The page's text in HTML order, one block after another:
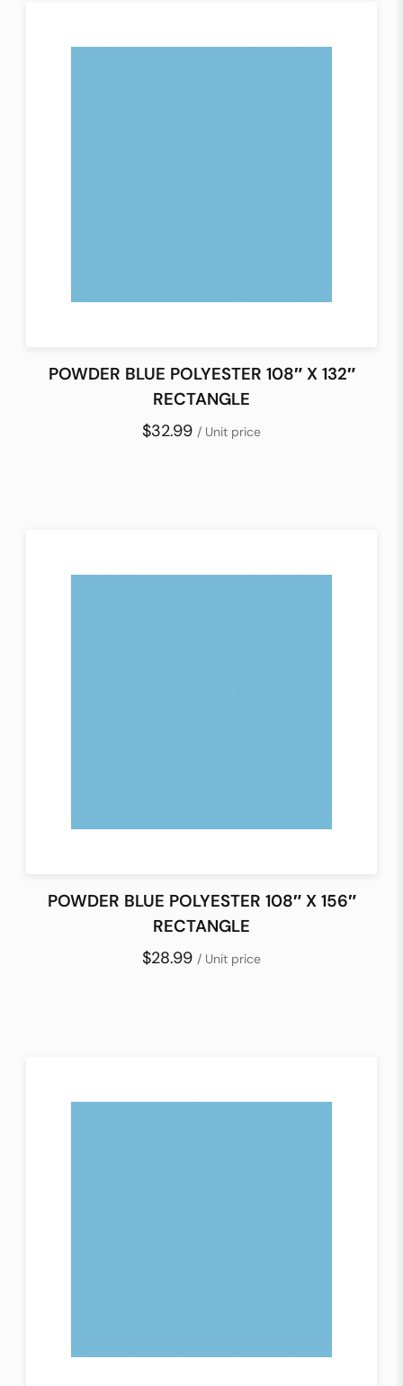
POWDER BLUE POLYESTER 108″ X 132″
RECTANGLE
$32.99 / Unit price
POWDER BLUE POLYESTER 108″ X 156″
RECTANGLE
$28.99 / Unit price